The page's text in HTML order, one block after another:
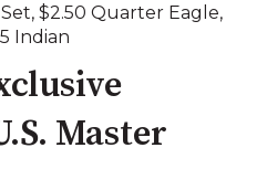
, $2.50 Quarter Eagle,
Indian
Master